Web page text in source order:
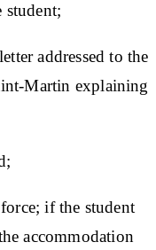
student;
addressed to the
Martin explaining
if the student
accommodation